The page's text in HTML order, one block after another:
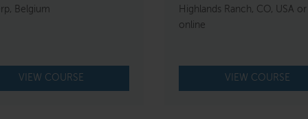
Belgium
VIEW COURSE
Highlands Ranch, CO, USA or
online
VIEW COURSE